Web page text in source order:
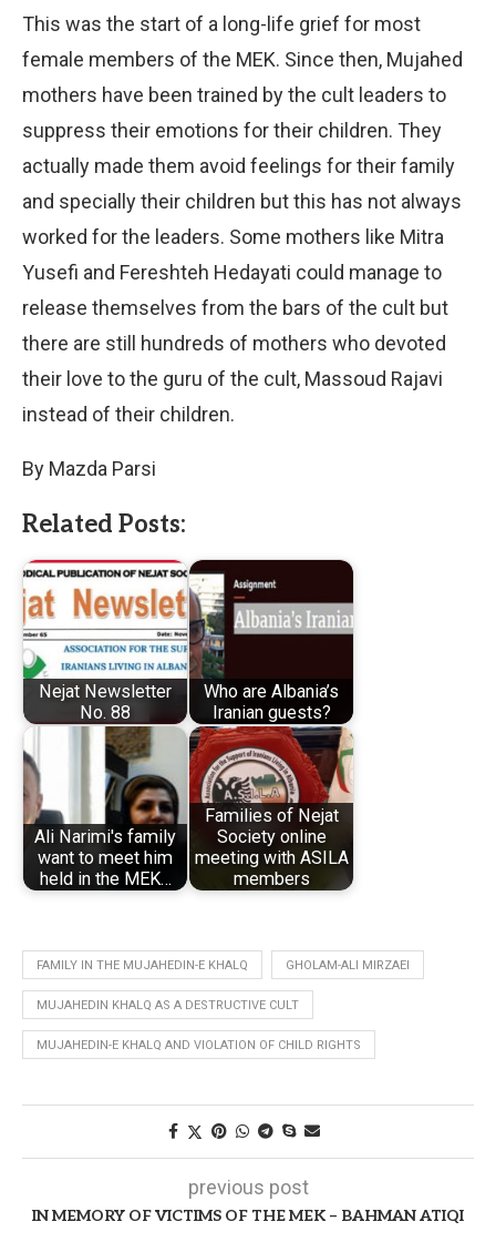
This was the start of a long-life grief for most
female members of the MEK. Since then, Mujahed
mothers have been trained by the cult leaders to
suppress their emotions for their children. They
actually made them avoid feelings for their family
and specially their children but this has not always
worked for the leaders. Some mothers like Mitra
Yusefi and Fereshteh Hedayati could manage to
release themselves from the bars of the cult but
there are still hundreds of mothers who devoted
their love to the guru of the cult, Massoud Rajavi
instead of their children.
By Mazda Parsi
Related Posts:
Nejat Newsletter
No. 88
Who are Albania’s
Iranian guests?
Ali Narimi's family
want to meet him
held in the MEK…
Families of Nejat
Society online
meeting with ASILA
members
FAMILY IN THE MUJAHEDIN-E KHALQ GHOLAM-ALI MIRZAEI
MUJAHEDIN KHALQ AS A DESTRUCTIVE CULT
MUJAHEDIN-E KHALQ AND VIOLATION OF CHILD RIGHTS
previous post
IN MEMORY OF VICTIMS OF THE MEK – BAHMAN ATIQI